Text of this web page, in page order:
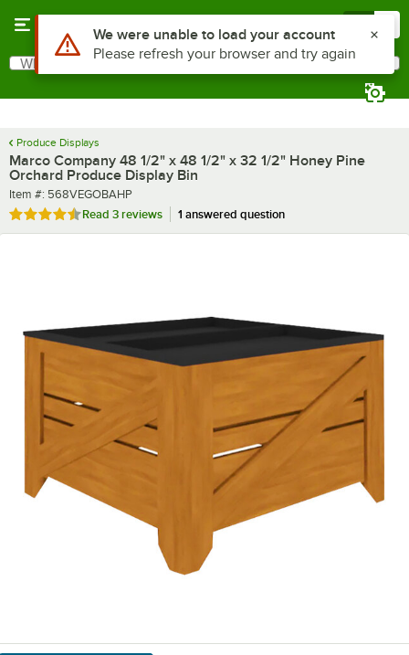
Search
What are you looking for?
Produce Displays
Marco Company 48 1/2" x 48 1/2" x 32 1/2" Honey Pine
Orchard Produce Display Bin
Item number
Item #: 568VEGOBAHP
Rated 4.7 out of 5 stars
Read 3 reviews 1 answered question